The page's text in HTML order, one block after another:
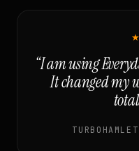
“I am using
It changed my